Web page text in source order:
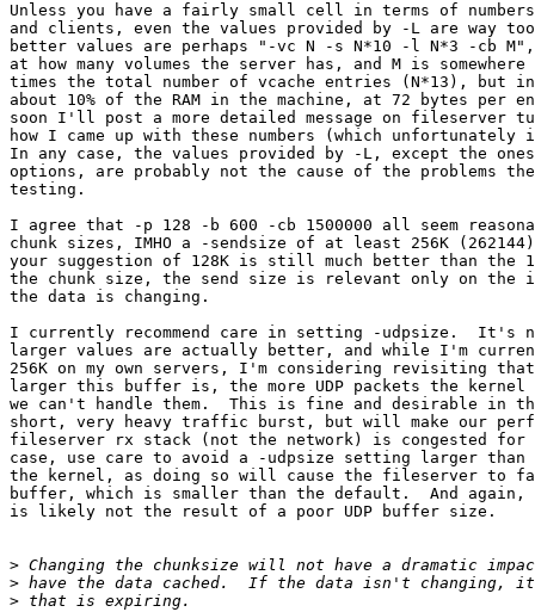
Unless you have a fairly small cell in terms of
and clients, even the values provided by -L are way
better values are perhaps "-vc N -s N*10 -l N*3 -cb
at how many volumes the server has, and M is
times the total number of vcache entries (N*13), but
about 10% of the RAM in the machine, at 72 bytes per
soon I'll post a more detailed message on fileserver
how I came up with these numbers (which
In any case, the values provided by -L, except the
options, are probably not the cause of the problems
testing.
I agree that -p 128 -b 600 -cb 1500000 all seem
chunk sizes, IMHO a -sendsize of at least 256K
your suggestion of 128K is still much better than the
the chunk size, the send size is relevant only on
the data is changing.
I currently recommend care in setting -udpsize.  It's
larger values are actually better, and while I'm
256K on my own servers, I'm considering revisiting
larger this buffer is, the more UDP packets the
we can't handle them.  This is fine and desirable in
short, very heavy traffic burst, but will make our
fileserver rx stack (not the network) is congested for
case, use care to avoid a -udpsize setting larger
the kernel, as doing so will cause the fileserver to
buffer, which is smaller than the default.  And again,
is likely not the result of a poor UDP buffer size.
>
>
>